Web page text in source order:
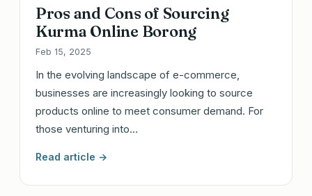
Pros and Cons of Sourcing
Kurma Online Borong
Feb 15, 2025
In the evolving landscape of e-commerce,
businesses are increasingly looking to source
products online to meet consumer demand. For
those venturing into…
Read article →